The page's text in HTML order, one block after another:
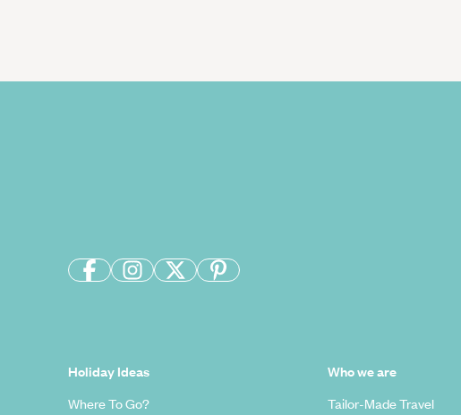
Holiday Ideas
Where To Go?
Who we are
Tailor-Made Travel